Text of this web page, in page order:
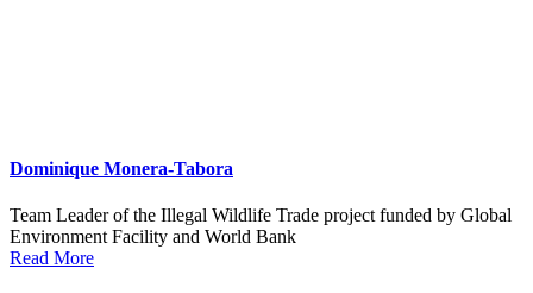
Dominique Monera-Tabora
Team Leader of the Illegal Wildlife Trade project funded by Global
Environment Facility and World Bank
Read More